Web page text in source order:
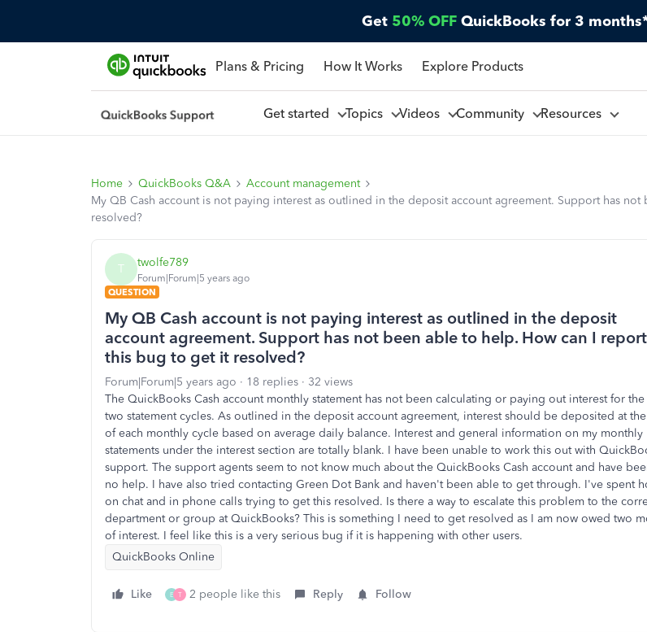
Get 50% OFF QuickBooks for 3
Plans & Pricing How It Works Explore Products
Get started Topics Videos Community Resources
Home QuickBooks Q&A
Account management
My QB Cash account is not paying interest as outlined in the deposit account agreement. Support has
resolved?
T twolfe789
Forum|Forum|5 years ago
QUESTION
My QB Cash account is not paying interest as outlined in the deposit
account agreement. Support has not been able to help. How can I report
this bug to get it resolved?
Forum|Forum|5 years ago 18 replies
32 views
The QuickBooks Cash account monthly statement has not been calculating or paying out interest for the
two statement cycles. As outlined in the deposit account agreement, interest should be deposited at
of each monthly cycle based on average daily balance. Interest and general information on my monthly
statements under the interest section are totally blank. I have been unable to work this out with
support. The support agents seem to not know much about the QuickBooks Cash account and have
no help. I have also tried contacting Green Dot Bank and haven't been able to get through. I've spent
on chat and in phone calls trying to get this resolved. Is there a way to escalate this problem to the
department or group at QuickBooks? This is something I need to get resolved as I am now owed two
of interest. I feel like this is a very serious bug if it is happening with other users.
QuickBooks Online
Like E T 2 people like this Reply Follow